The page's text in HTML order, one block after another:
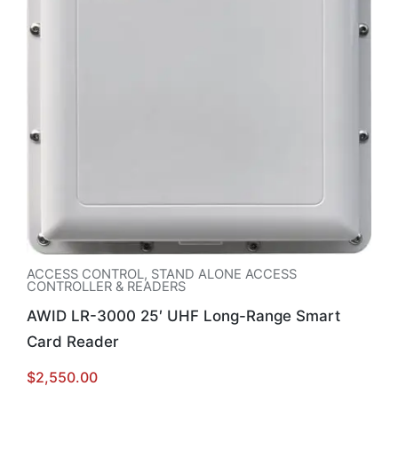
ACCESS CONTROL, STAND ALONE ACCESS
CONTROLLER & READERS
AWID LR-3000 25′ UHF Long-Range Smart
Card Reader
$2,550.00